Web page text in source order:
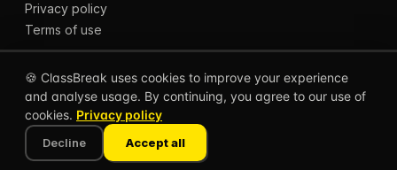
Privacy policy
Terms of use
© 2026 CLASSBREAK, BUILT FOR TEACHERS, BY
TEACHERS.
Privacy
🍪 ClassBreak uses cookies to improve your experience
and analyse usage. By continuing, you agree to our use of
cookies. Privacy policy
Decline Accept all